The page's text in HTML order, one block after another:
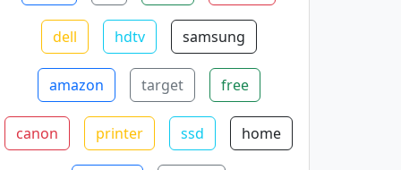
dell hdtv samsung
amazon target free
canon printer ssd home